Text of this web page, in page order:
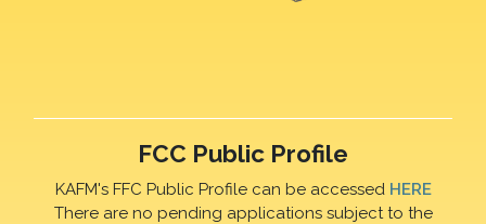
FCC Public Profile
KAFM's FFC Public Profile can be accessed HERE
There are no pending applications subject to the